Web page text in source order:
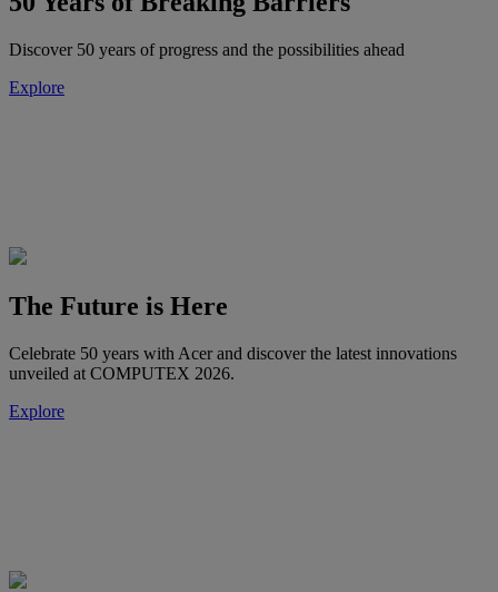
Discover 50 years of progress and the possibilities ahead
Explore
The Future is Here
Celebrate 50 years with Acer and discover the latest innovations
unveiled at COMPUTEX 2026.
Explore